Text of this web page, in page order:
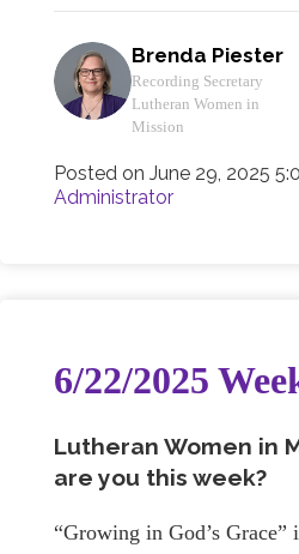
Brenda Piester
Recording Secretary
Lutheran Women in
Mission
Posted on June 29, 2025
Administrator
6/22/2025
Lutheran Women in
are you this week?
“Growing in God’s Grace”